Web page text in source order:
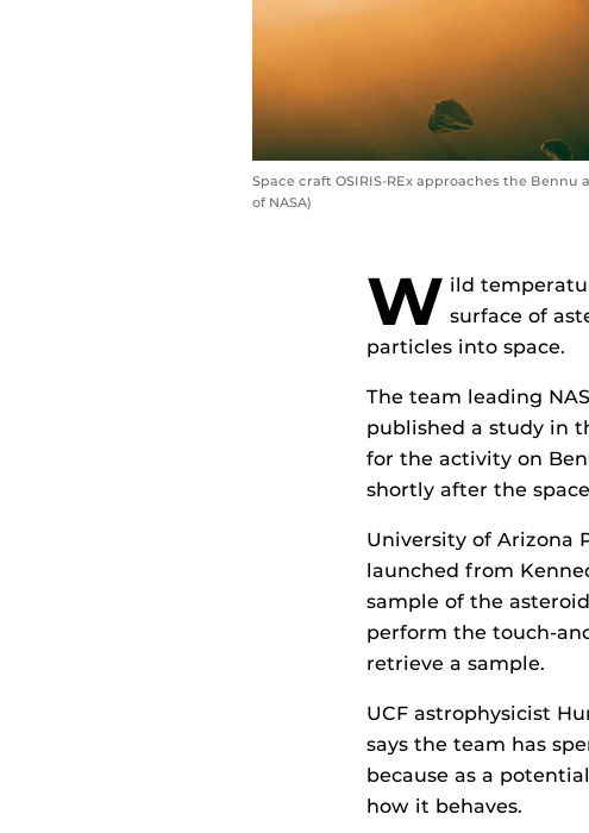
Space craft OSIRIS-REx approaches the
of NASA)
W ild
surface of
particles into space.
The team leading
published a study in
for the activity on
shortly after the
University of Arizona
launched from
sample of the
perform the touch-
retrieve a sample.
UCF astrophysicist
says the team has
because as a
how it behaves.